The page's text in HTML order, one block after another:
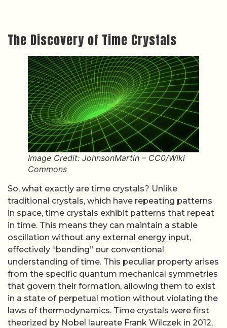
The Discovery of Time Crystals
Image Credit: JohnsonMartin – CC0/Wiki
Commons
So, what exactly are time crystals? Unlike
traditional crystals, which have repeating patterns
in space, time crystals exhibit patterns that repeat
in time. This means they can maintain a stable
oscillation without any external energy input,
effectively “bending” our conventional
understanding of time. This peculiar property arises
from the specific quantum mechanical symmetries
that govern their formation, allowing them to exist
in a state of perpetual motion without violating the
laws of thermodynamics. Time crystals were first
theorized by Nobel laureate Frank Wilczek in 2012,